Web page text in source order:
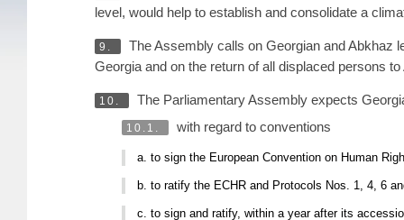
level, would help to establish and consolidate a
9.
The Assembly calls on Georgian and Abkhaz
Georgia and on the return of all displaced persons
10. The Parliamentary Assembly expects
10.1. with regard to conventions
a. to sign the European Convention on Human
b. to ratify the ECHR and Protocols Nos. 1, 4, 6
c. to sign and ratify, within a year after its